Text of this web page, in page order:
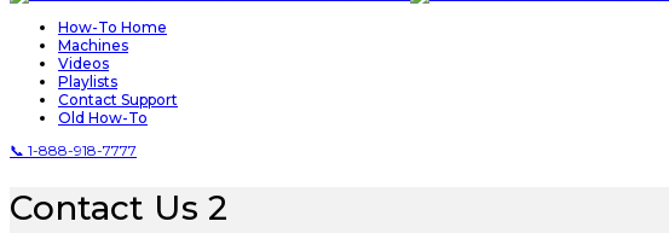
How-To Home
Machines
Videos
Playlists
Contact Support
Old How-To
📞 1-888-918-7777
Contact Us 2